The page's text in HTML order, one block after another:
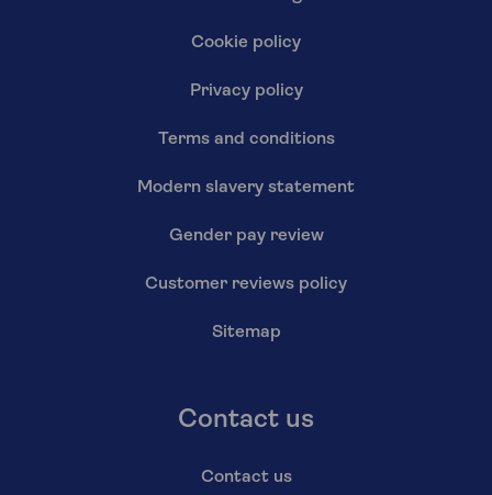
Cookie policy
Privacy policy
Terms and conditions
Modern slavery statement
Gender pay review
Customer reviews policy
Sitemap
Contact us
Contact us